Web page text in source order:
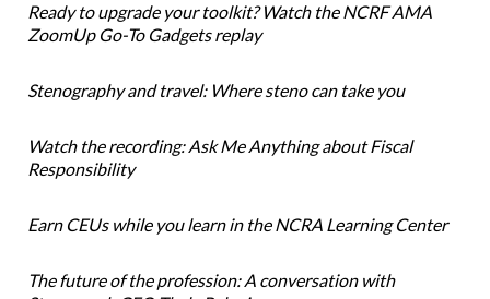
Ready to upgrade your toolkit? Watch the NCRF AMA
ZoomUp Go-To Gadgets replay
Stenography and travel: Where steno can take you
Watch the recording: Ask Me Anything about Fiscal
Responsibility
Earn CEUs while you learn in the NCRA Learning Center
The future of the profession: A conversation with